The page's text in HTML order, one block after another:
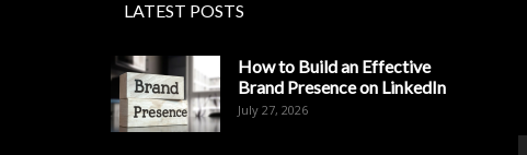
LATEST POSTS
How to Build an Effective
Brand Presence on LinkedIn
July 27, 2026